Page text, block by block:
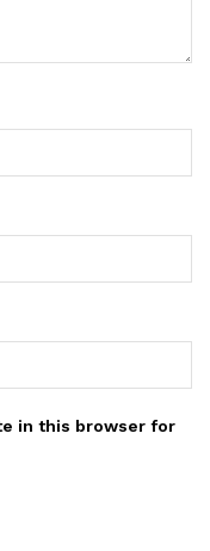
in this browser for